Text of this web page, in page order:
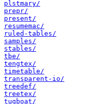
plstmary/
prepr/
present/
resumemac/
ruled-tables/
samples/
stables/
tbe/
tengtex/
timetable/
transparent-io/
treedef/
treetex/
tugboat/